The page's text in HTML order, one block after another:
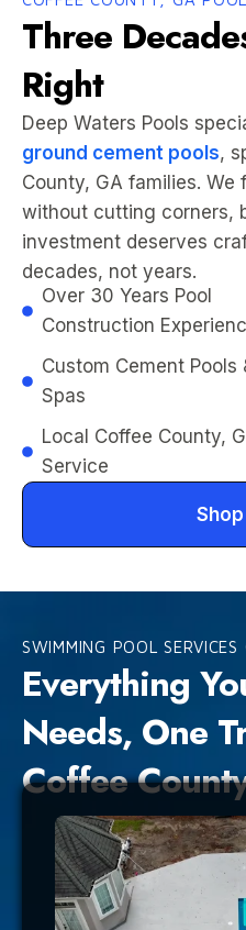
Three
Right
Deep Waters Pools
ground cement pools,
County, GA families.
without cutting corners,
investment deserves
decades, not years.
Over 30 Years Pool
Construction
Custom Cement Pools
Spas
Local Coffee County,
Service
SWIMMING POOL
Everything
Needs, One
Coffee